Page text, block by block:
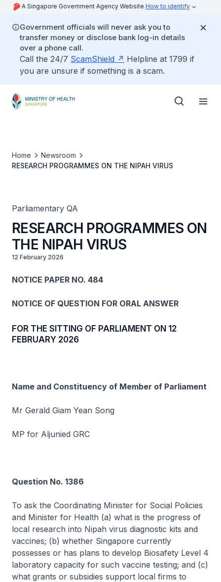
A Singapore Government Agency Website How to identify
Government officials will never ask you to
transfer money or disclose bank log-in details
over a phone call.
Call the 24/7 ScamShield
Helpline at 1799 if
you are unsure if something is a scam.
Home
Newsroom
RESEARCH PROGRAMMES ON THE NIPAH VIRUS
Parliamentary QA
RESEARCH PROGRAMMES ON
THE NIPAH VIRUS
12 February 2026
NOTICE PAPER NO. 484
NOTICE OF QUESTION FOR ORAL ANSWER
FOR THE SITTING OF PARLIAMENT ON 12
FEBRUARY 2026
Name and Constituency of Member of Parliament
Mr Gerald Giam Yean Song
MP for Aljunied GRC
Question No. 1386
To ask the Coordinating Minister for Social Policies
and Minister for Health (a) what is the progress of
local research into Nipah virus diagnostic kits and
vaccines; (b) whether Singapore currently
possesses or has plans to develop Biosafety Level 4
laboratory capacity for such vaccine testing; and (c)
what grants or subsidies support local firms to